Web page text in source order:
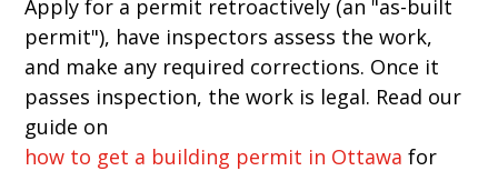
Apply for a permit retroactively (an "as-built
permit"), have inspectors assess the work,
and make any required corrections. Once it
passes inspection, the work is legal. Read our
guide on
how to get a building permit in Ottawa for